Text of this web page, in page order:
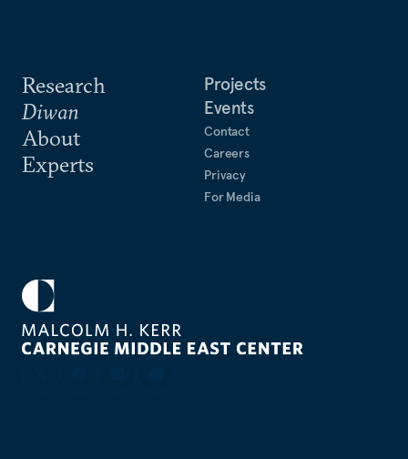
Research
Diwan
About
Experts
Projects
Events
Contact
Careers
Privacy
For Media